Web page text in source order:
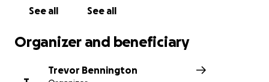
and support she so selflessly given us for so many
See all See all
Organizer and beneficiary
Trevor Bennington